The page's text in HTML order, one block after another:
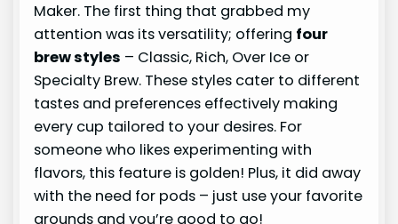
Maker. The first thing that grabbed my
attention was its versatility; offering four
brew styles – Classic, Rich, Over Ice or
Specialty Brew. These styles cater to different
tastes and preferences effectively making
every cup tailored to your desires. For
someone who likes experimenting with
flavors, this feature is golden! Plus, it did away
with the need for pods – just use your favorite
grounds and you’re good to go!